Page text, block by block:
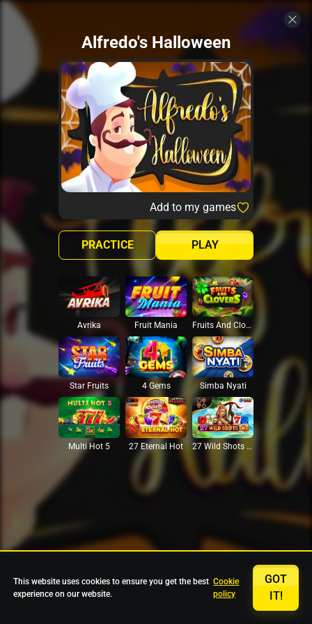
Alfredo's Halloween
Add to my games
PLAY
PRACTICE
Avrika Fruit Mania Fruits And Clovers
Star Fruits 4 Gems Simba Nyati
Multi Hot 5 27 Eternal Hot 27 Wild Shots Dice
This website uses cookies to ensure you get the best
experience on our website.
Cookie
policy
GOT
IT!